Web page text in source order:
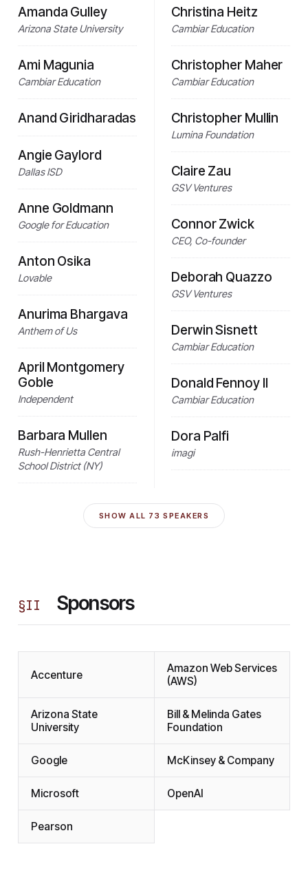
Amanda Gulley
Arizona State University
Ami Magunia
Cambiar Education
Anand Giridharadas
Angie Gaylord
Dallas ISD
Anne Goldmann
Google for Education
Anton Osika
Lovable
Anurima Bhargava
Anthem of Us
April Montgomery
Goble
Independent
Barbara Mullen
Rush-Henrietta Central
School District (NY)
Christina Heitz
Cambiar Education
Christopher Maher
Cambiar Education
Christopher Mullin
Lumina Foundation
Claire Zau
GSV Ventures
Connor Zwick
CEO, Co-founder
Deborah Quazzo
GSV Ventures
Derwin Sisnett
Cambiar Education
Donald Fennoy II
Cambiar Education
Dora Palfi
imagi
SHOW ALL 73 SPEAKERS
§II Sponsors
Accenture
Amazon Web Services
(AWS)
Arizona State
University
Bill & Melinda Gates
Foundation
Google McKinsey & Company
Microsoft OpenAI
Pearson